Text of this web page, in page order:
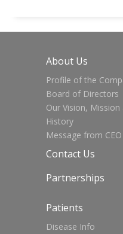
About Us
Profile of the
Board of Directors
Our Vision,
History
Message from CEO
Contact Us
Partnerships
Patients
Disease Info